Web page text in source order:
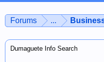
Forums ...
Dumaguete Info Search